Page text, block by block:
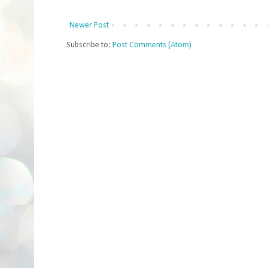
Newer Post
Subscribe to: Post Comments (Atom)